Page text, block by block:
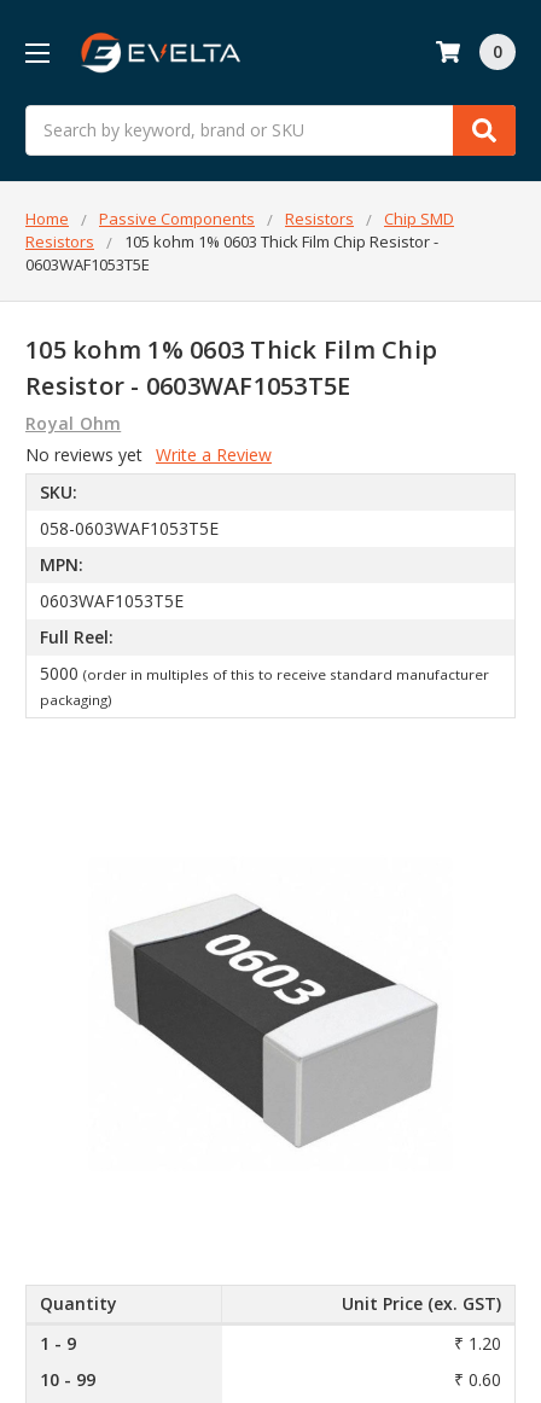
Search
0
Home Passive Components Resistors
Chip SMD
Resistors
105 kohm 1% 0603 Thick Film Chip Resistor -
0603WAF1053T5E
105 kohm 1% 0603 Thick Film Chip
Resistor - 0603WAF1053T5E
Royal Ohm
No reviews yet Write a Review
SKU:
058-0603WAF1053T5E
MPN:
0603WAF1053T5E
Full Reel:
5000 (order in multiples of this to receive standard manufacturer
packaging)
Quantity
Unit Price (ex. GST)
1 - 9
₹ 1.20
10 - 99
₹ 0.60